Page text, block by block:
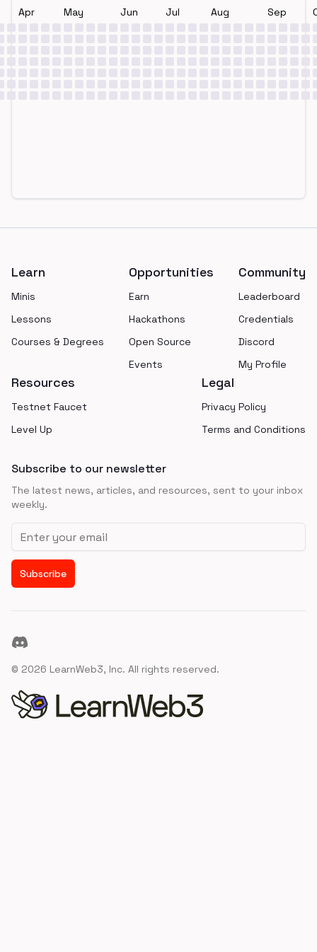
Apr May Jun Jul Aug Sep
Learn
Minis
Lessons
Courses & Degrees
Opportunities
Earn
Hackathons
Open Source
Events
Community
Leaderboard
Credentials
Discord
My Profile
Resources
Testnet Faucet
Level Up
Legal
Privacy Policy
Terms and Conditions
Subscribe to our newsletter
The latest news, articles, and resources, sent to your inbox
weekly.
Email address
Subscribe
Discord
© 2026 LearnWeb3, Inc. All rights reserved.